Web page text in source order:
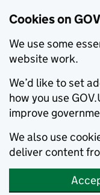
Cookies on
We use some
website work.
We’d like to set
how you use
improve
We also use
deliver content